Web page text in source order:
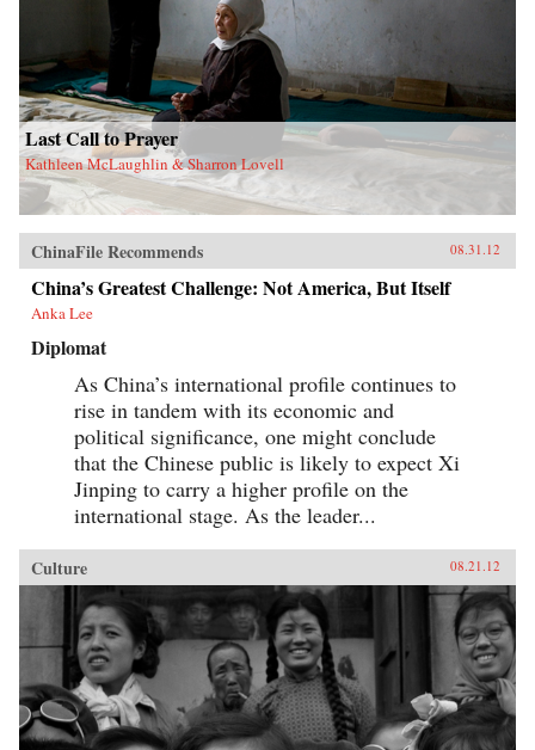
Last Call to Prayer
Kathleen McLaughlin & Sharron Lovell
ChinaFile Recommends 08.31.12
China’s Greatest Challenge: Not America, But Itself
Anka Lee
Diplomat
As China’s international profile continues to
rise in tandem with its economic and
political significance, one might conclude
that the Chinese public is likely to expect Xi
Jinping to carry a higher profile on the
international stage. As the leader...
Culture 08.21.12